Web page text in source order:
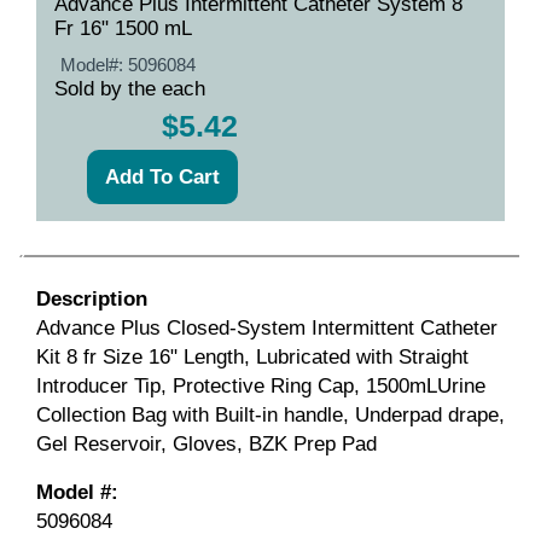
Fr 16" 1500 mL
Model#: 5096084
Sold by the each
$5.42
Description
Advance Plus Closed-System Intermittent Catheter
Kit 8 fr Size 16" Length, Lubricated with Straight
Introducer Tip, Protective Ring Cap, 1500mLUrine
Collection Bag with Built-in handle, Underpad drape,
Gel Reservoir, Gloves, BZK Prep Pad
Model #:
5096084